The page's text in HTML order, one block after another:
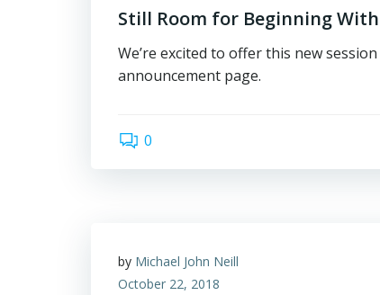
Still Room for Beginning
We’re excited to offer this new
announcement page.
0
by Michael John Neill
October 22, 2018